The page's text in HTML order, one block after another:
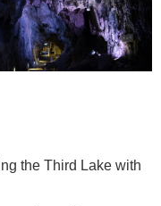
the Third Lake with